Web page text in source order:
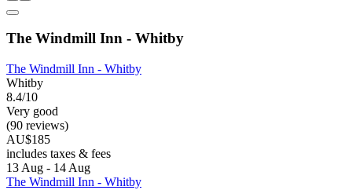
The Windmill Inn - Whitby
The Windmill Inn - Whitby
Whitby
8.4/10
Very good
(90 reviews)
AU$185
includes taxes & fees
13 Aug - 14 Aug
The Windmill Inn - Whitby